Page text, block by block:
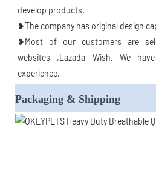
develop products.
❥The company has original design
❥Most of our customers are
websites ,Lazada Wish. We
experience.
Packaging & Shipping